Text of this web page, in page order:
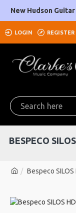
New Hudson
LOGIN REGISTER
Bespeco
BESPECO